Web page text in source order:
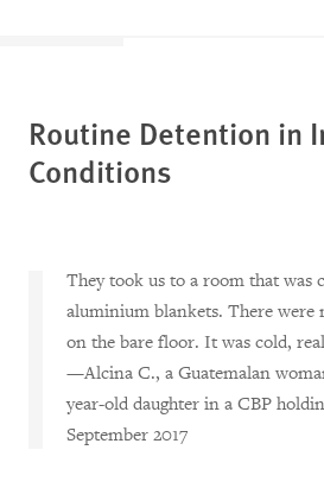
Routine Detention in
Conditions
They took us to a room that was
aluminium blankets. There were
on the bare floor. It was cold,
—Alcina C., a Guatemalan
year-old daughter in a CBP
September 2017